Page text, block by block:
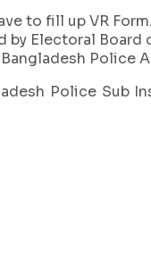
to fill up VR Form.
Electoral Board
Police
Police Sub